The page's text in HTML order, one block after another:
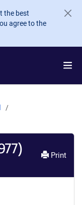
the best
agree to the
Print